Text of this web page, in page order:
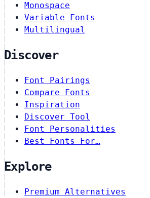
Monospace
Variable Fonts
Multilingual
Discover
Font Pairings
Compare Fonts
Inspiration
Discover Tool
Font Personalities
Best Fonts For…
Explore
Premium Alternatives